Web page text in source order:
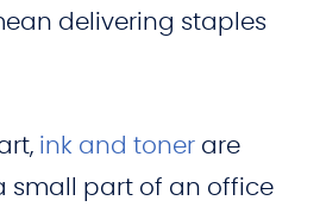
delivering staples
ink and toner are
small part of an office